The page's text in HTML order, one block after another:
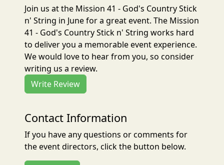
Join us at the Mission 41 - God's Country Stick
n' String in June for a great event. The Mission
41 - God's Country Stick n' String works hard
to deliver you a memorable event experience.
We would love to hear from you, so consider
writing us a review.
Write Review
Contact Information
If you have any questions or comments for
the event directors, click the button below.